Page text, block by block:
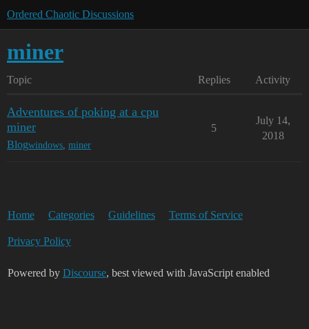
Ordered Chaotic Discussions
miner
Topic Replies Activity
Adventures of poking at a cpu
miner
Blogwindows miner
5
July 14,
2018
Home Categories Guidelines Terms of Service
Privacy Policy
Powered by Discourse, best viewed with JavaScript enabled